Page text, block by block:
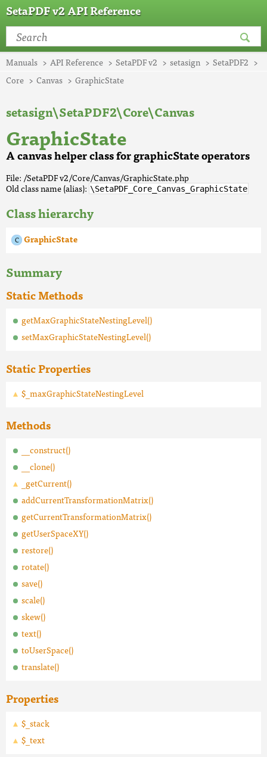
SetaPDF v2 API Reference
Manuals API Reference SetaPDF v2 setasign
SetaPDF2
Core
Canvas GraphicState
setasign\SetaPDF2\Core\Canvas
GraphicState
A canvas helper class for graphicState operators
File: /SetaPDF v2/Core/Canvas/GraphicState.php
Old class name (alias): \SetaPDF_Core_Canvas_GraphicState
Class hierarchy
GraphicState
Summary
Static Methods
getMaxGraphicStateNestingLevel()
setMaxGraphicStateNestingLevel()
Static Properties
$_maxGraphicStateNestingLevel
Methods
__construct()
__clone()
_getCurrent()
addCurrentTransformationMatrix()
getCurrentTransformationMatrix()
getUserSpaceXY()
restore()
rotate()
save()
scale()
skew()
text()
toUserSpace()
translate()
Properties
$_stack
$_text